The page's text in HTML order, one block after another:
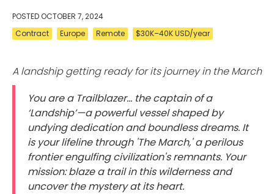
POSTEDOCTOBER 7, 2024
Contract
Europe Remote $30K–40K USD/year
A landship getting ready for its journey in the March
You are a Trailblazer... the captain of a
‘Landship’—a powerful vessel shaped by
undying dedication and boundless dreams. It
is your lifeline through 'The March,' a perilous
frontier engulfing civilization's remnants. Your
mission: blaze a trail in this wilderness and
uncover the mystery at its heart.